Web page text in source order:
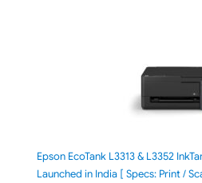
Epson EcoTank L3313 & L3352
Launched in India [ Specs: Print /